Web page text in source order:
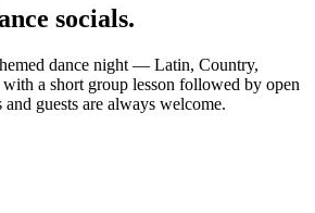
socials.
dance night — Latin, Country,
a short group lesson followed by open
guests are always welcome.